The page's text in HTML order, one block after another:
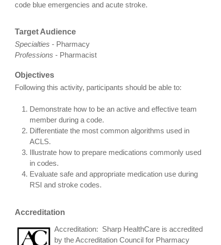
code blue emergencies and acute stroke.
Target Audience
Specialties - Pharmacy
Professions - Pharmacist
Objectives
Following this activity, participants should be able to:
Demonstrate how to be an active and effective team
member during a code.
Differentiate the most common algorithms used in
ACLS.
Illustrate how to prepare medications commonly used
in codes.
Evaluate safe and appropriate medication use during
RSI and stroke codes.
Accreditation
Accreditation: Sharp HealthCare is accredited
by the Accreditation Council for Pharmacy